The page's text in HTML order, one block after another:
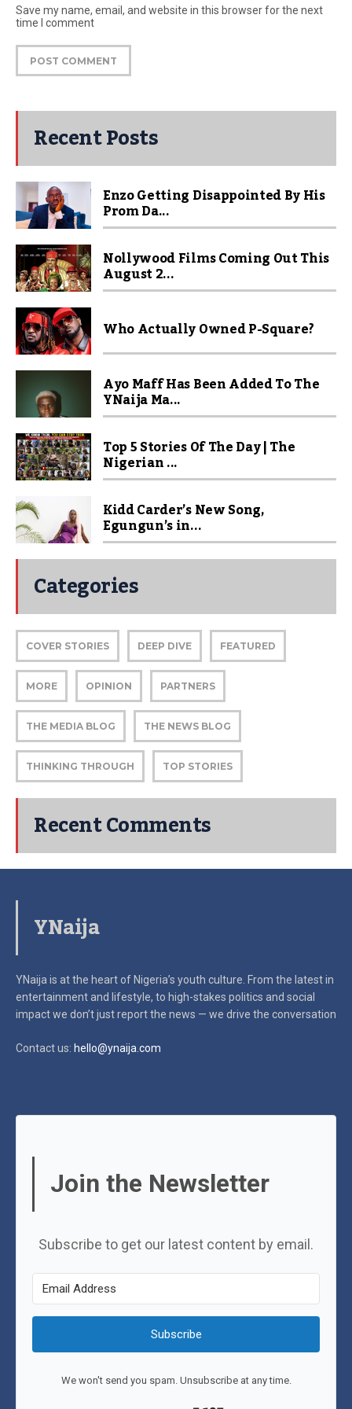
Save my name, email, and website in this browser for the next
time I comment
Recent Posts
Enzo Getting Disappointed By His
Prom Da...
Nollywood Films Coming Out This
August 2...
Who Actually Owned P-Square?
Ayo Maff Has Been Added To The
YNaija Ma...
Top 5 Stories Of The Day | The
Nigerian ...
Kidd Carder’s New Song,
Egungun’s in...
Categories
COVER STORIES DEEP DIVE FEATURED
MORE OPINION PARTNERS
THE MEDIA BLOG THE NEWS BLOG
THINKING THROUGH TOP STORIES
Recent Comments
YNaija
YNaija is at the heart of Nigeria’s youth culture. From the latest in
entertainment and lifestyle, to high-stakes politics and social
impactwe don’t just report the news — we drive the conversation
Contact us: hello@ynaija.com
Join the Newsletter
Subscribe to get our latest content by email.
Subscribe
We won't send you spam. Unsubscribe at any time.